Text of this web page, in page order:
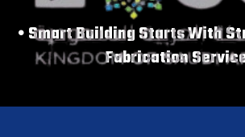
Smart Building Starts With
Fabrication